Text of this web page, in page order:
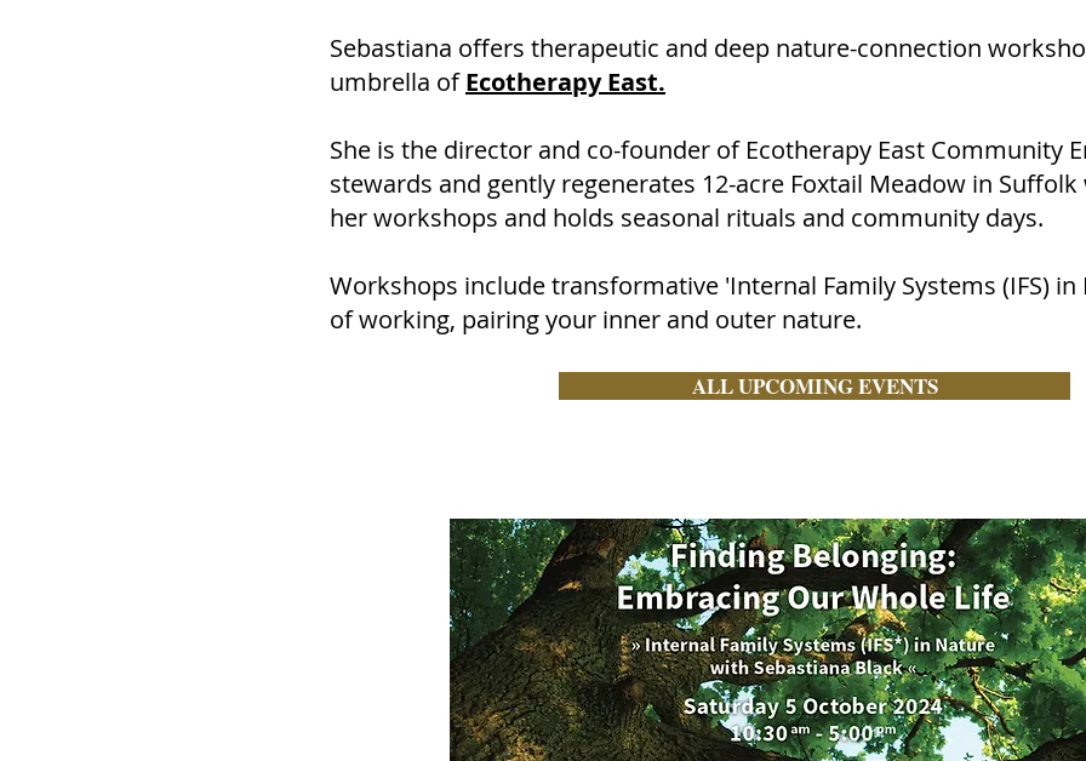
Sebastiana offers therapeutic and deep nature-connection
umbrella ofEcotherapy East.
She is the director and co-founder of Ecotherapy East Community
stewards and gently regenerates 12-acre Foxtail Meadow in
her workshops and holds seasonal rituals and community days.
Workshops include transformative 'Internal Family Systems (IFS)
of working, pairing your inner and outer nature.
ALL UPCOMING EVENTS